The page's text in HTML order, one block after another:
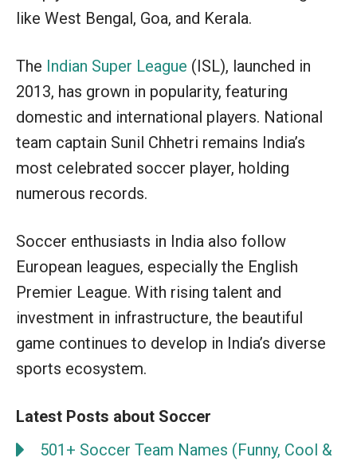
like West Bengal, Goa, and Kerala.
The Indian Super League (ISL), launched in
2013, has grown in popularity, featuring
domestic and international players. National
team captain Sunil Chhetri remains India’s
most celebrated soccer player, holding
numerous records.
Soccer enthusiasts in India also follow
European leagues, especially the English
Premier League. With rising talent and
investment in infrastructure, the beautiful
game continues to develop in India’s diverse
sports ecosystem.
Latest Posts about Soccer
501+ Soccer Team Names (Funny, Cool &